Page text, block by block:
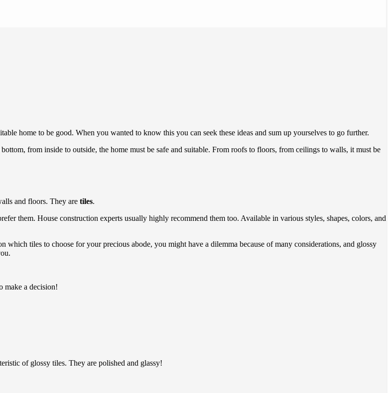
home to be good. When you wanted to know this you can seek these ideas and sum up yourselves to go further.
from inside to outside, the home must be safe and suitable. From roofs to floors, from ceilings to walls, it must be
and floors. They are tiles.
them. House construction experts usually highly recommend them too. Available in various styles, shapes, colors, and
which tiles to choose for your precious abode, you might have a dilemma because of many considerations, and glossy
make a decision!
of glossy tiles. They are polished and glassy!